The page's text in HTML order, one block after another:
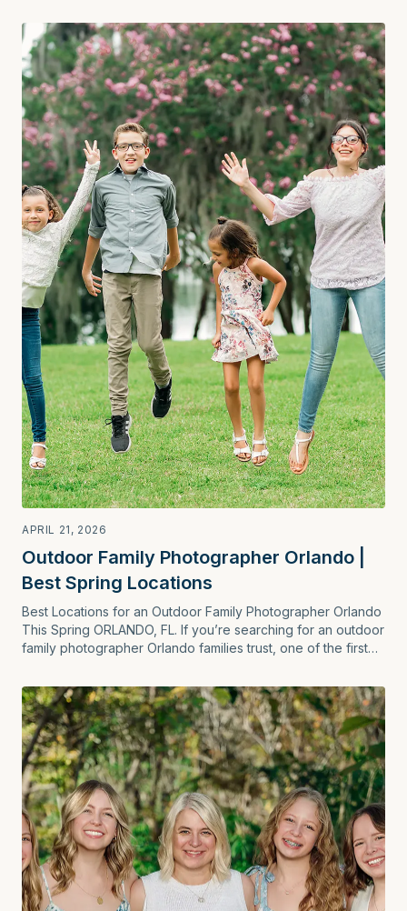
APRIL 21, 2026
Outdoor Family Photographer Orlando |
Best Spring Locations
Best Locations for an Outdoor Family Photographer Orlando
This Spring ORLANDO, FL. If you’re searching for an outdoor
family photographer Orlando families trust, one of the first